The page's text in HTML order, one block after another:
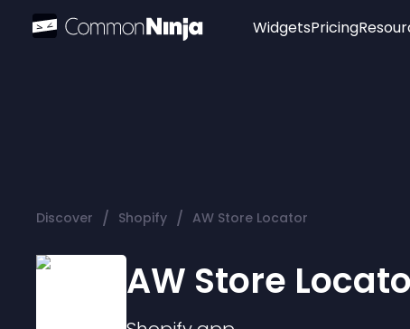
Widgets
Audio Player
Pricing
Discover / Shopify / AW Store Locator
AW Store